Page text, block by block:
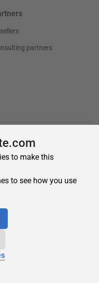
to make this
to see how you use